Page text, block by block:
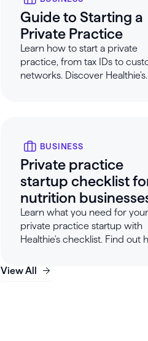
Guide to Starting a
Private Practice
Learn how to start a private
practice, from tax IDs to
networks. Discover Healthie's
BUSINESS
Private practice
startup checklist
nutrition
Learn what you need for your
private practice startup with
Healthie's checklist. Find out
business.
View All